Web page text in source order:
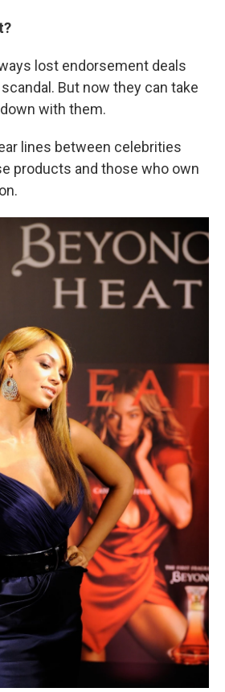
lost endorsement deals
But now they can take
with them.
lines between celebrities
products and those who own